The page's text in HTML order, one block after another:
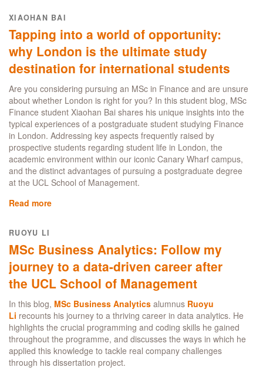
Business
Analytics:
Real-
World
Skills
and
Success
in
London's
Fintech
Hub
XIAOHAN BAI
Tapping into a world of opportunity:
why London is the ultimate study
destination for international students
Are you considering pursuing an MSc in Finance and are unsure
about whether London is right for you? In this student blog, MSc
Finance student Xiaohan Bai shares his unique insights into the
typical experiences of a postgraduate student studying Finance
in London. Addressing key aspects frequently raised by
prospective students regarding student life in London, the
academic environment within our iconic Canary Wharf campus,
and the distinct advantages of pursuing a postgraduate degree
at the UCL School of Management.
Read more
world
of
opportunity:
why
is
the
ultimate
study
destination
for
RUOYU LI
MSc Business Analytics: Follow my
journey to a data-driven career after
the UCL School of Management
In this blog, MSc Business Analytics alumnus Ruoyu
Li recounts his journey to a thriving career in data analytics. He
highlights the crucial programming and coding skills he gained
throughout the programme, and discusses the ways in which he
applied this knowledge to tackle real company challenges
through his dissertation project.